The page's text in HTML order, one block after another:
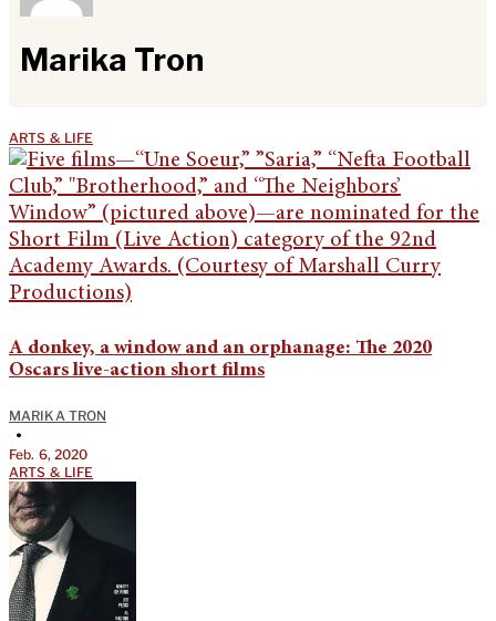
Marika Tron
ARTS & LIFE
A donkey, a window and an orphanage: The 2020
Oscars live-action short films
MARIKA TRON
•
Feb. 6, 2020
ARTS & LIFE